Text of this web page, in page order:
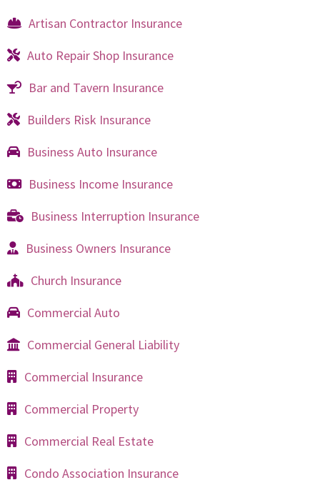
Artisan Contractor Insurance
Auto Repair Shop Insurance
Bar and Tavern Insurance
Builders Risk Insurance
Business Auto Insurance
Business Income Insurance
Business Interruption Insurance
Business Owners Insurance
Church Insurance
Commercial Auto
Commercial General Liability
Commercial Insurance
Commercial Property
Commercial Real Estate
Condo Association Insurance